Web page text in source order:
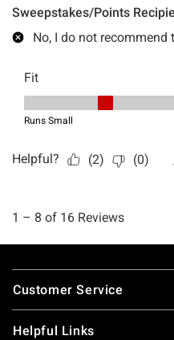
Footer
Customer Service
Helpful Links